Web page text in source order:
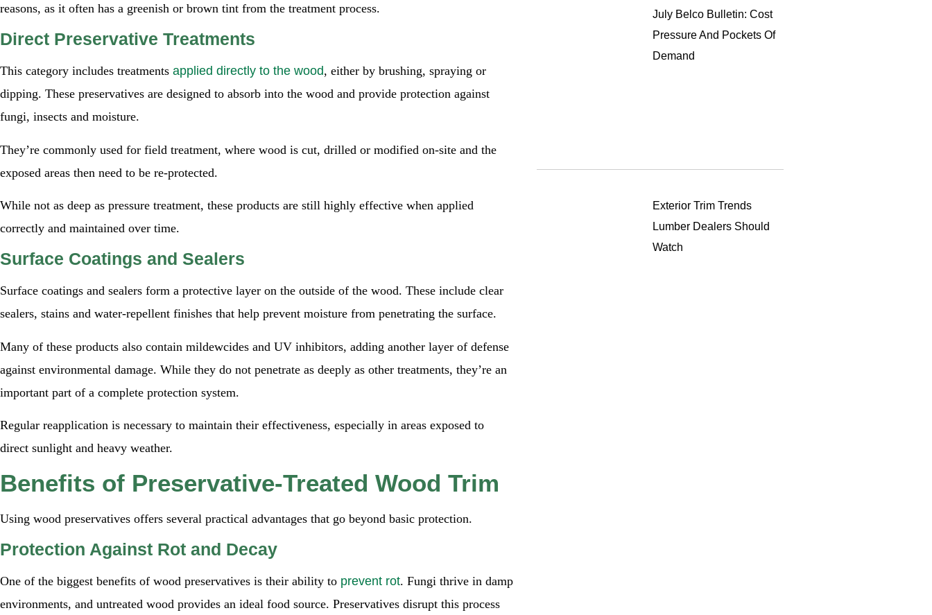
reasons, as it often has a greenish or brown tint from the treatment process.
Direct Preservative Treatments
This category includes treatments applied directly to the wood, either by brushing, spraying or
dipping. These preservatives are designed to absorb into the wood and provide protection against
fungi, insects and moisture.
They’re commonly used for field treatment, where wood is cut, drilled or modified on-site and the
exposed areas then need to be re-protected.
While not as deep as pressure treatment, these products are still highly effective when applied
correctly and maintained over time.
Surface Coatings and Sealers
Surface coatings and sealers form a protective layer on the outside of the wood. These include clear
sealers, stains and water-repellent finishes that help prevent moisture from penetrating the surface.
Many of these products also contain mildewcides and UV inhibitors, adding another layer of defense
against environmental damage. While they do not penetrate as deeply as other treatments, they’re an
important part of a complete protection system.
Regular reapplication is necessary to maintain their effectiveness, especially in areas exposed to
direct sunlight and heavy weather.
Benefits of Preservative-Treated Wood Trim
Using wood preservatives offers several practical advantages that go beyond basic protection.
Protection Against Rot and Decay
One of the biggest benefits of wood preservatives is their ability to prevent rot. Fungi thrive in damp
environments, and untreated wood provides an ideal food source. Preservatives disrupt this process
July Belco Bulletin: Cost
Pressure And Pockets Of
Demand
Exterior Trim Trends
Lumber Dealers Should
Watch